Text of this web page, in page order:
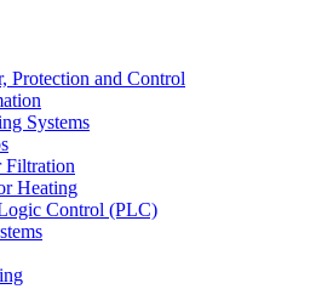
Protection and Control
Systems
Filtration
Heating
Control (PLC)